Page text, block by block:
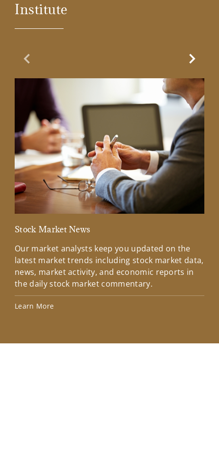
Institute
Previous Slide
Stock Market News
Our market analysts keep you updated on the
latest market trends including stock market data,
news, market activity, and economic reports in
the daily stock market commentary.
Learn More
Next